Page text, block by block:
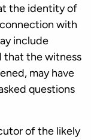
the identity of
with
include
that the witness
may have
questions
of the likely